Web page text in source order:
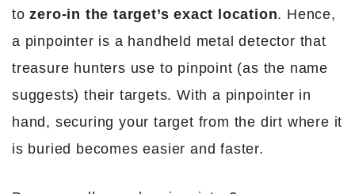
tozero-in the target’s exact location. Hence,
a pinpointer is a handheld metal detector that
treasure hunters use to pinpoint (as the name
suggests) their targets. With a pinpointer in
hand, securing your target from the dirt where it
is buried becomes easier and faster.